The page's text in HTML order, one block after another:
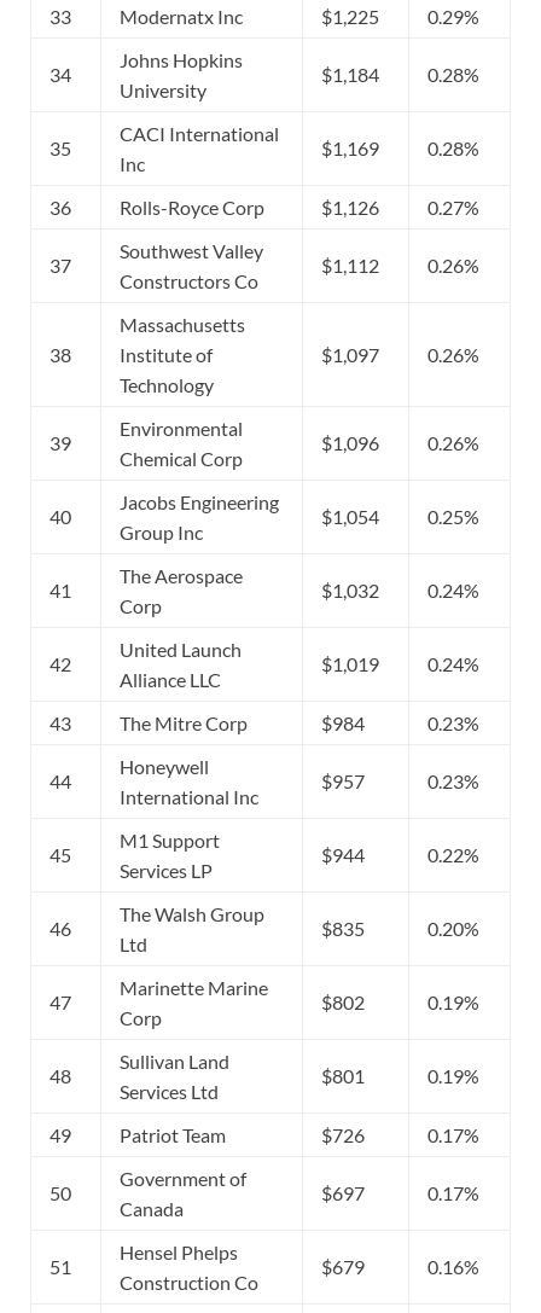
33 Modernatx Inc $1,225 0.29%
34
Johns Hopkins
University
$1,184 0.28%
35
CACI International
Inc
$1,169 0.28%
36 Rolls-Royce Corp $1,126 0.27%
37
Southwest Valley
Constructors Co
$1,112 0.26%
38
Massachusetts
Institute of
Technology
$1,097 0.26%
39
Environmental
Chemical Corp
$1,096 0.26%
40
Jacobs Engineering
Group Inc
$1,054 0.25%
41
The Aerospace
Corp
$1,032 0.24%
42
United Launch
Alliance LLC
$1,019 0.24%
43 The Mitre Corp $984 0.23%
44
Honeywell
International Inc
$957 0.23%
45
M1 Support
Services LP
$944 0.22%
46
The Walsh Group
Ltd
$835 0.20%
47
Marinette Marine
Corp
$802 0.19%
48
Sullivan Land
Services Ltd
$801 0.19%
49 Patriot Team $726 0.17%
50
Government of
Canada
$697 0.17%
51
Hensel Phelps
Construction Co
$679 0.16%